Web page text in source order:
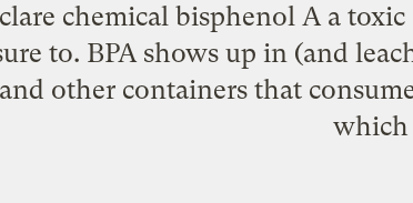
chemical bisphenol A a
to. BPA shows up in (and
other containers that
which